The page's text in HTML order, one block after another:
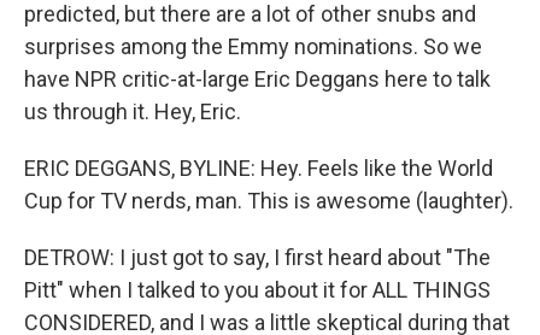
predicted, but there are a lot of other snubs and
surprises among the Emmy nominations. So we
have NPR critic-at-large Eric Deggans here to talk
us through it. Hey, Eric.
ERIC DEGGANS, BYLINE: Hey. Feels like the World
Cup for TV nerds, man. This is awesome (laughter).
DETROW: I just got to say, I first heard about "The
Pitt" when I talked to you about it for ALL THINGS
CONSIDERED, and I was a little skeptical during that